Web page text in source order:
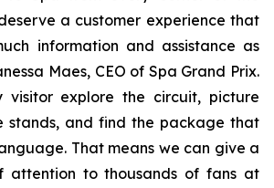
a customer experience that
information and assistance as
Maes, CEO of Spa Grand Prix.
visitor explore the circuit, picture
stands, and find the package that
That means we can give a
attention to thousands of fans at